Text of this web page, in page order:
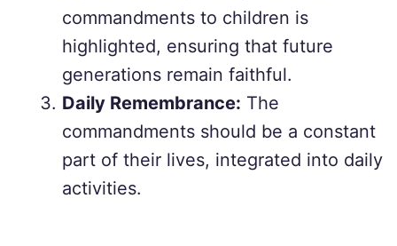
commandments to children is
highlighted, ensuring that future
generations remain faithful.
Daily Remembrance: The
commandments should be a constant
part of their lives, integrated into daily
activities.